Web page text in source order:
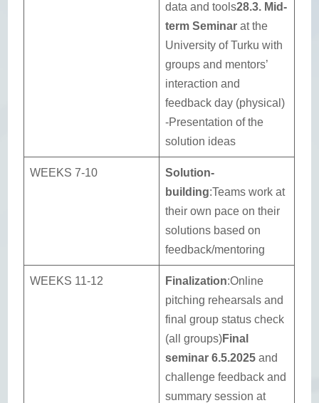
data and tools28.3. Mid-
term Seminar at the
University of Turku with
groups and mentors’
interaction and
feedback day (physical)
-Presentation of the
solution ideas
WEEKS 7-10
Solution-
building:Teams work at
their own pace on their
solutions based on
feedback/mentoring
WEEKS 11-12 Finalization:Online
pitching rehearsals and
final group status check
(all groups)Final
seminar 6.5.2025 and
challenge feedback and
summary session at